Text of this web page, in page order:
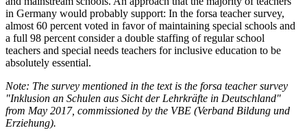
in Germany would probably support: In the forsa teacher survey,
almost 60 percent voted in favor of maintaining special schools and
a full 98 percent consider a double staffing of regular school
teachers and special needs teachers for inclusive education to be
absolutely essential.
Note: The survey mentioned in the text is the forsa teacher survey
"Inklusion an Schulen aus Sicht der Lehrkräfte in Deutschland"
from May 2017, commissioned by the VBE (Verband Bildung und
Erziehung).